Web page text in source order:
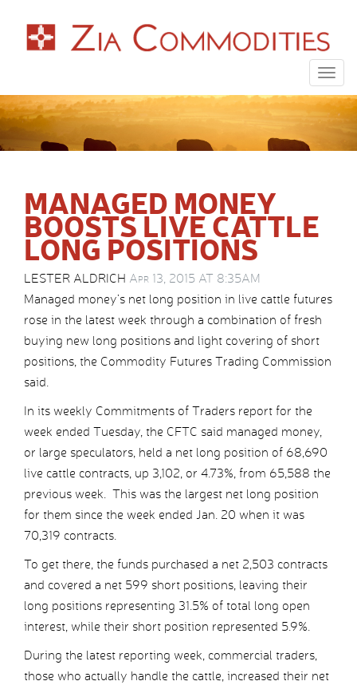
MANAGED MONEY
BOOSTS LIVE CATTLE
LONG POSITIONS
LESTER ALDRICH Apr 13, 2015 AT 8:35AM
Managed money’s net long position in live cattle futures
rose in the latest week through a combination of fresh
buying new long positions and light covering of short
positions, the Commodity Futures Trading Commission
said.
In its weekly Commitments of Traders report for the
week ended Tuesday, the CFTC said managed money,
or large speculators, held a net long position of 68,690
live cattle contracts, up 3,102, or 4.73%, from 65,588 the
previous week. This was the largest net long position
for them since the week ended Jan. 20 when it was
70,319 contracts.
To get there, the funds purchased a net 2,503 contracts
and covered a net 599 short positions, leaving their
long positions representing 31.5% of total long open
interest, while their short position represented 5.9%.
During the latest reporting week, commercial traders,
those who actually handle the cattle, increased their net